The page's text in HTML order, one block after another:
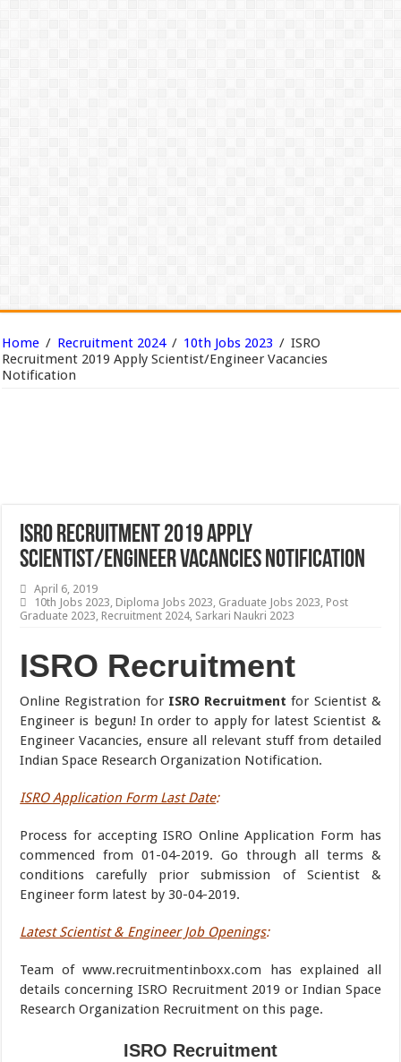
Home / Recruitment 2024 / 10th Jobs 2023 / ISRO
Recruitment 2019 Apply Scientist/Engineer Vacancies
Notification
ISRO Recruitment 2019 Apply
Scientist/Engineer Vacancies Notification
April 6, 2019
10th Jobs 2023, Diploma Jobs 2023, Graduate Jobs 2023, Post
Graduate 2023, Recruitment 2024, Sarkari Naukri 2023
ISRO Recruitment
Online Registration for ISRO Recruitment for Scientist &
Engineer is begun! In order to apply for latest Scientist &
Engineer Vacancies, ensure all relevant stuff from detailed
Indian Space Research Organization Notification.
ISRO Application Form Last Date:
Process for accepting ISRO Online Application Form has
commenced from 01-04-2019. Go through all terms &
conditions carefully prior submission of Scientist &
Engineer form latest by 30-04-2019.
Latest Scientist & Engineer Job Openings:
Team of www.recruitmentinboxx.com has explained all
details concerning ISRO Recruitment 2019 or Indian Space
Research Organization Recruitment on this page.
ISRO Recruitment